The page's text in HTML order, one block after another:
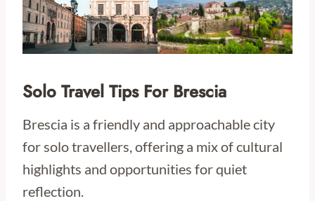
Solo Travel Tips For Brescia
Brescia is a friendly and approachable city
for solo travellers, offering a mix of cultural
highlights and opportunities for quiet
reflection.